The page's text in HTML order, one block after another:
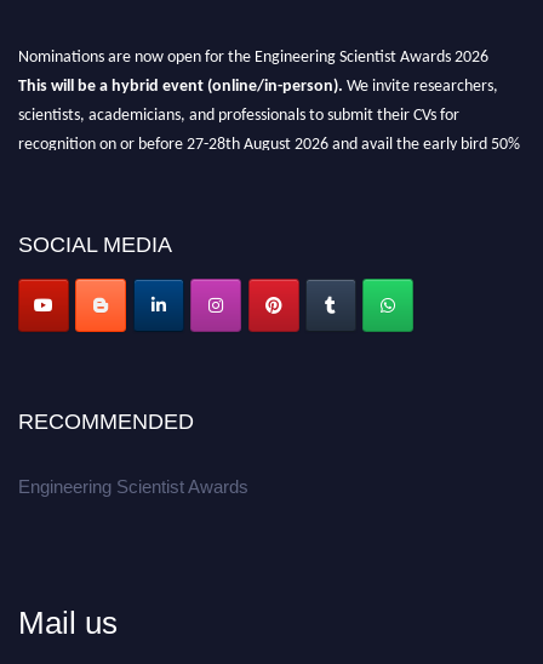
Nominations are now open for the Engineering Scientist Awards 2026
This will be a hybrid event (online/in-person). We invite researchers,
scientists, academicians, and professionals to submit their CVs for
recognition on or before 27-28th August 2026 and avail the early bird 50%
Apply now at engineeringscientist.com
SOCIAL MEDIA
RECOMMENDED
Engineering Scientist Awards
Mail us